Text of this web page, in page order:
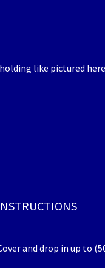
like pictured
and drop in up to